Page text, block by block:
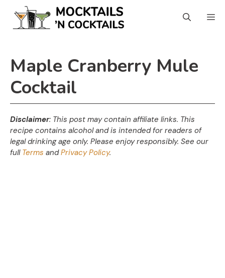
Skip
Maple Cranberry Mule
Cocktail
Disclaimer: This post may contain affiliate links. This
recipe contains alcohol and is intended for readers of
legal drinking age only. Please enjoy responsibly. See our
full Terms andPrivacy Policy.